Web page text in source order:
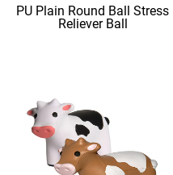
PU Plain Round Ball Stress
Reliever Ball